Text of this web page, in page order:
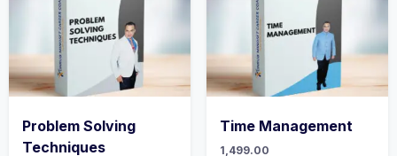
Problem Solving
Techniques
Time Management
1,499.00